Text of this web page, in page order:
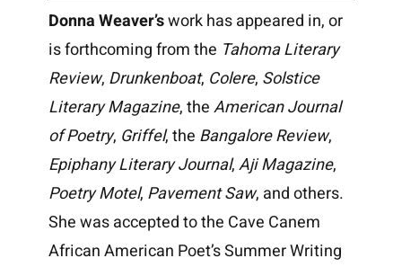
Donna Weaver’swork has appeared in, or
is forthcoming from the Tahoma Literary
Review, Drunkenboat, Colere, Solstice
Literary Magazine, theAmerican Journal
of Poetry, Griffel, the Bangalore Review,
Epiphany Literary Journal,Aji Magazine,
Poetry Motel, Pavement Saw, and others.
She was accepted to the Cave Canem
African American Poet’s Summer Writing